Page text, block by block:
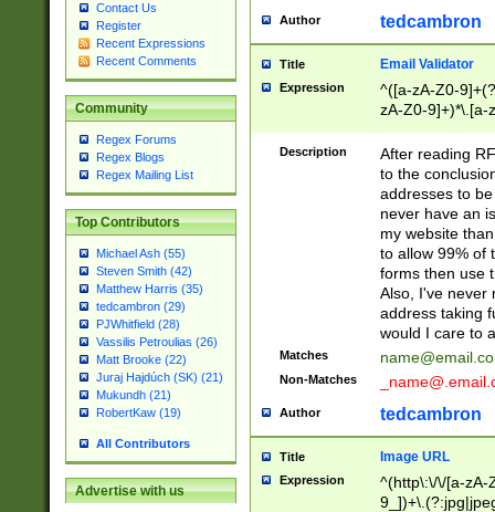
Contact Us
Register
Recent Expressions
Recent Comments
Community
Regex Forums
Regex Blogs
Regex Mailing List
Top Contributors
Michael Ash (55)
Steven Smith (42)
Matthew Harris (35)
tedcambron (29)
PJWhitfield (28)
Vassilis Petroulias (26)
Matt Brooke (22)
Juraj Hajdúch (SK) (21)
Mukundh (21)
RobertKaw (19)
All Contributors
Advertise with us
Author tedcambron
Title Email Validator
Expression
^([a-zA-Z0-
zA-Z0-9]+)*\.[a-
Description
After reading
to the
addresses to
never have an
my website
to allow 99% of
forms then use
Also, I've never
address taking
would I care to
Matches
Non-Matches
Author tedcambron
Title Image URL
Expression
^(http\:\/\/[a-zA-